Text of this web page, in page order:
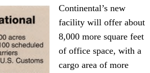
Continental’s new
facility will offer about
8,000 more square feet
of office space, with a
cargo area of more